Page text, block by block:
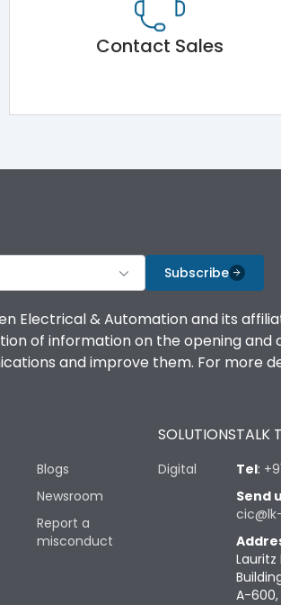
Contact Sales
Subscribe
Electrical & Automation and its
of information on the opening and
and improve them. For more
Blogs
Newsroom
Report a
misconduct
SOLUTIONS
Digital
TALK
Tel:
Send
A-600,